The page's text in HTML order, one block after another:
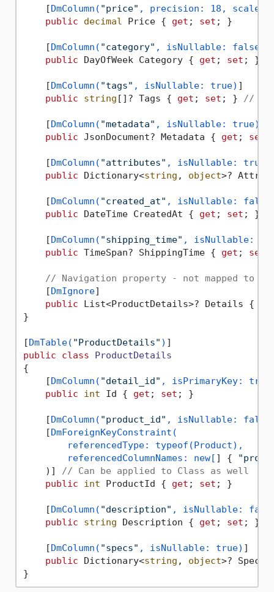
    [
DmColumn( "price" , precision: 18, scale:
public
decimal Price { get ; set ; }
    [
DmColumn( "category" , isNullable: false)
public DayOfWeek Category { get ; set ; }
    [
DmColumn( "tags" , isNullable: true) ]
public
string []? Tags { get ; set ; } //
    [
DmColumn( "metadata" , isNullable: true)
public JsonDocument? Metadata { get ; set
    [
DmColumn( "attributes" , isNullable: true)
public Dictionary<string , object>?
    [
DmColumn( "created_at" , isNullable:
public DateTime CreatedAt { get ; set ; }
    [
DmColumn( "shipping_time" , isNullable:
public TimeSpan? ShippingTime { get ; set
// Navigation property - not mapped to
    [
DmIgnore]
public List<ProductDetails>? Details {
}
[DmTable( "ProductDetails" )
public
class
ProductDetails
{
    [
DmColumn( "detail_id" , isPrimaryKey:
public
int Id { get ; set ; }
    [
DmColumn( "product_id" , isNullable:
    [
DmForeignKeyConstraint(
        referencedType: typeof(Product),
        referencedColumnNames: new[
] {
    )]
// Can be applied to Class as well
public
int ProductId { get ; set ; }
    [
DmColumn( "description" , isNullable:
public
string Description { get ; set ; }
    [
DmColumn( "specs" , isNullable: true) ]
public Dictionary<string , object>?